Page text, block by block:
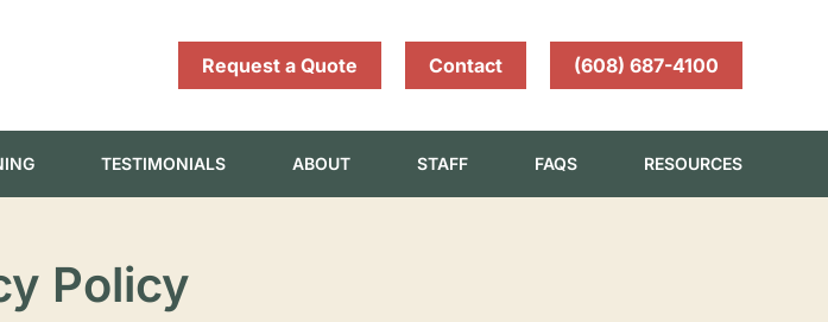
Request a Quote Contact (608) 687-4100
TESTIMONIALS ABOUT STAFF FAQS RESOURCES
Policy